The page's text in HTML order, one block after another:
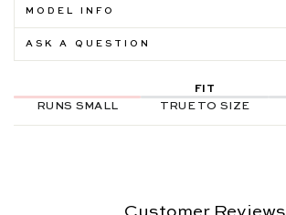
MODEL INFO
ASK A QUESTION
FIT
RUNS SMALL
TRUE TO SIZE